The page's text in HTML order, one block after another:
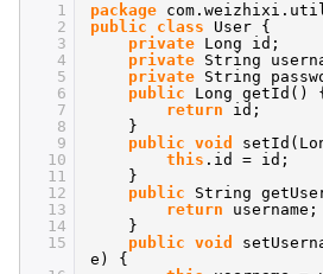
1
2
3
4
5
6
7
8
9
10
11
12
13
14
15
package
public
class
User {
private Long id;
private String
private String
public
Long getId() {
return
id;
}
public void
this .id = id;
}
public
String
return
username;
}
public void
e) {